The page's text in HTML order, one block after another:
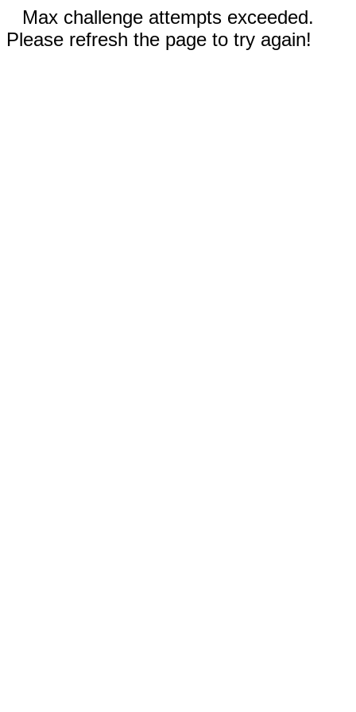
Max challenge attempts exceeded.
Please refresh the page to try again!